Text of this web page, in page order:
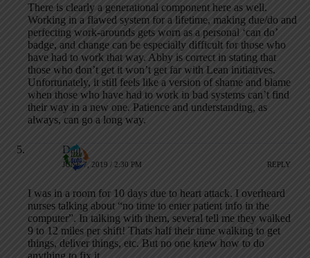
There is clearly a generational component here as well.
Working in a flawed system for a lifetime, making due/do and
perfecting work-arounds gets worn as a personal ‘can do’
badge, and change can be especially difficult for those who
have had to work that way. Abby is correct in stating that
those who don’t get it won’t get far with Lean initiatives.
Unfortunately, it still feels like a version of shame and blame
when those who have had to work in bad systems can’t find
their way in a new one. Patience and understanding, as
always, can go a long way.
Dan
JUNE 7, 2019 / 2:30 PM REPLY
I was in a room for 10 days due to heart attack. I overheard
nurses talking about “no time to enter patient info in the
computer”. In talking with them, several tell me they walked
9 to 12 miles per shift! Thats half their time walking to get
things, deliver things, etc. But no one knew how to do
anything to fix it.